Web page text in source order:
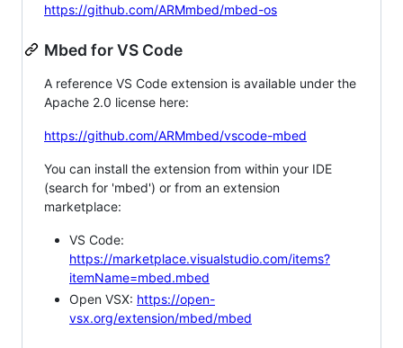
https://github.com/ARMmbed/mbed-os
Mbed for VS Code
A reference VS Code extension is available under the
Apache 2.0 license here:
https://github.com/ARMmbed/vscode-mbed
You can install the extension from within your IDE
(search for 'mbed') or from an extension
marketplace:
VS Code:
https://marketplace.visualstudio.com/items?
itemName=mbed.mbed
Open VSX: https://open-
vsx.org/extension/mbed/mbed